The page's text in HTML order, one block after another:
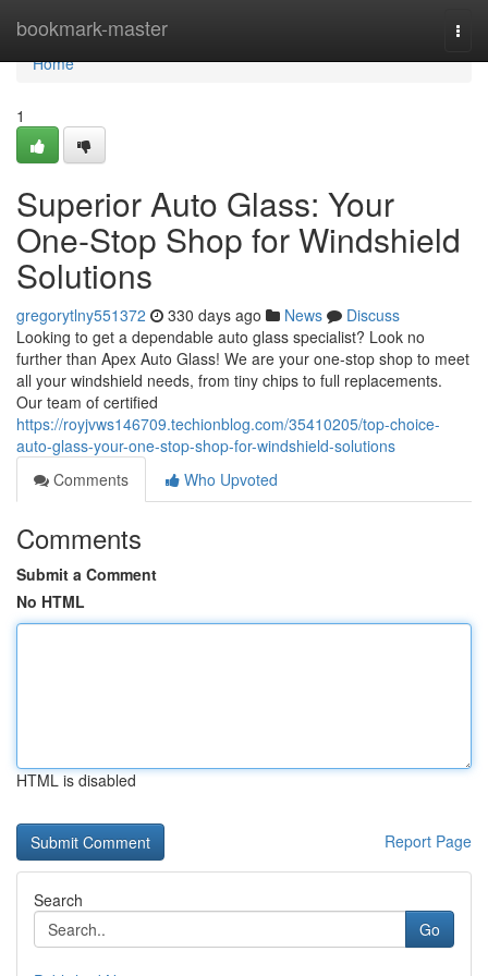
bookmark-master
Home
Home
1
Superior Auto Glass: Your
One-Stop Shop for Windshield
Solutions
gregorytlny551372 330 days ago News
Discuss
Looking to get a dependable auto glass specialist? Look no
further than Apex Auto Glass! We are your one-stop shop to meet
all your windshield needs, from tiny chips to full replacements.
Our team of certified
https://royjvws146709.techionblog.com/35410205/top-choice-
auto-glass-your-one-stop-shop-for-windshield-solutions
Comments
Who Upvoted
Comments
Submit a Comment
No HTML
HTML is disabled
Report Page
Search
Go